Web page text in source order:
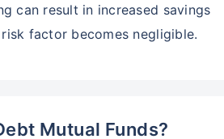
can result in increased savings
factor becomes negligible.
Mutual Funds?
as